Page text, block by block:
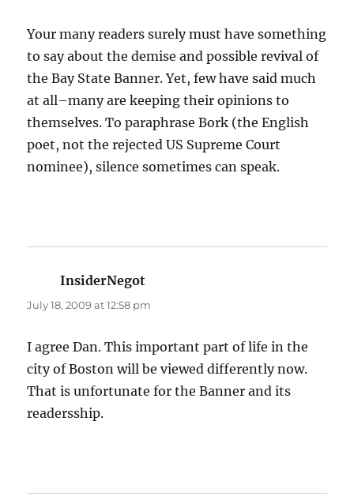
Your many readers surely must have something
to say about the demise and possible revival of
the Bay State Banner. Yet, few have said much
at all–many are keeping their opinions to
themselves. To paraphrase Bork (the English
poet, not the rejected US Supreme Court
nominee), silence sometimes can speak.
InsiderNegot
July 18, 2009 at 12:58 pm
I agree Dan. This important part of life in the
city of Boston will be viewed differently now.
That is unfortunate for the Banner and its
readersship.